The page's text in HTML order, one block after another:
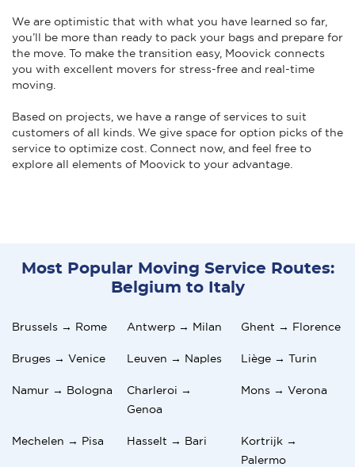
We are optimistic that with what you have learned so far,
you’ll be more than ready to pack your bags and prepare for
the move. To make the transition easy, Moovick connects
you with excellent movers for stress-free and real-time
moving.
Based on projects, we have a range of services to suit
customers of all kinds. We give space for option picks of the
service to optimize cost. Connect now, and feel free to
explore all elements of Moovick to your advantage.
Most Popular Moving Service Routes:
Belgium to Italy
Brussels → Rome Antwerp → Milan Ghent → Florence
Bruges → Venice Leuven → Naples Liège → Turin
Namur → Bologna
Charleroi →
Genoa
Mons → Verona
Mechelen → Pisa Hasselt → Bari
Kortrijk →
Palermo